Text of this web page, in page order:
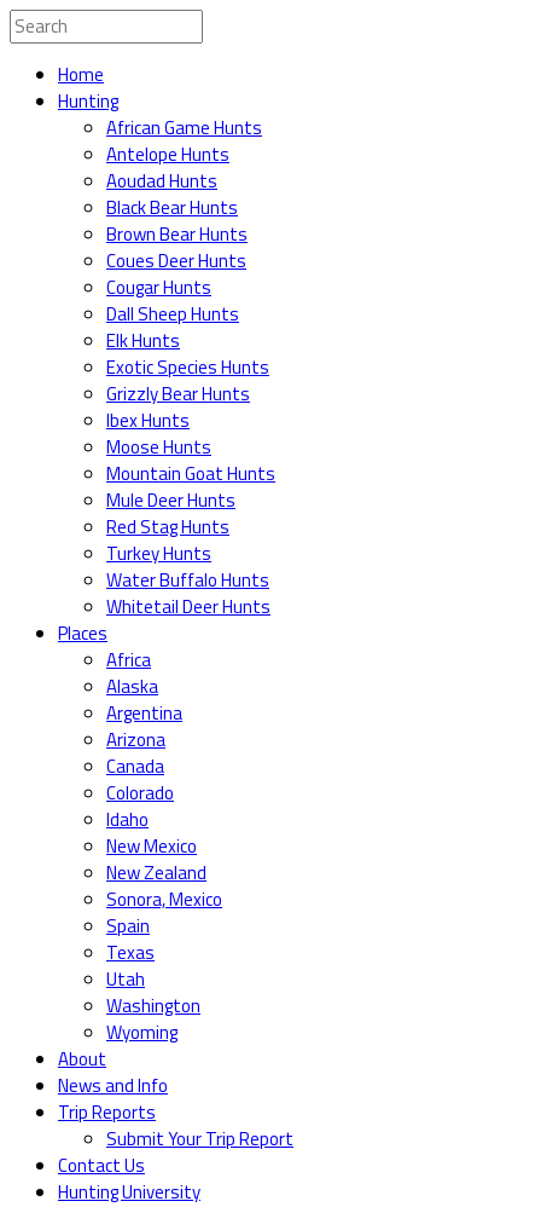
Home
Hunting
African Game Hunts
Antelope Hunts
Aoudad Hunts
Black Bear Hunts
Brown Bear Hunts
Coues Deer Hunts
Cougar Hunts
Dall Sheep Hunts
Elk Hunts
Exotic Species Hunts
Grizzly Bear Hunts
Ibex Hunts
Moose Hunts
Mountain Goat Hunts
Mule Deer Hunts
Red Stag Hunts
Turkey Hunts
Water Buffalo Hunts
Whitetail Deer Hunts
Places
Africa
Alaska
Argentina
Arizona
Canada
Colorado
Idaho
New Mexico
New Zealand
Sonora, Mexico
Spain
Texas
Utah
Washington
Wyoming
About
News and Info
Trip Reports
Submit Your Trip Report
Contact Us
Hunting University